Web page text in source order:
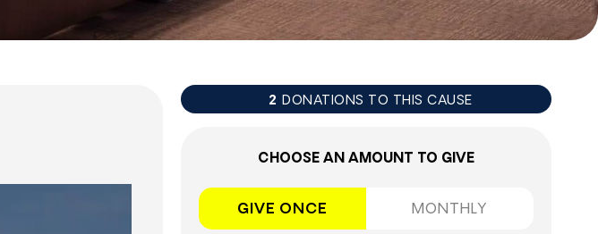
2 DONATIONS TO THIS CAUSE
CHOOSE AN AMOUNT TO GIVE
GIVE ONCE MONTHLY